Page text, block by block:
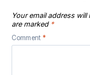
Your email address
are marked *
Comment *